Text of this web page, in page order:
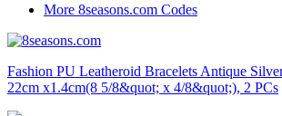
More 8seasons.com Codes
Fashion PU Leatheroid Bracelets Antique
22cm x1.4cm(8 5/8&quot; x 4/8&quot;), 2 PCs